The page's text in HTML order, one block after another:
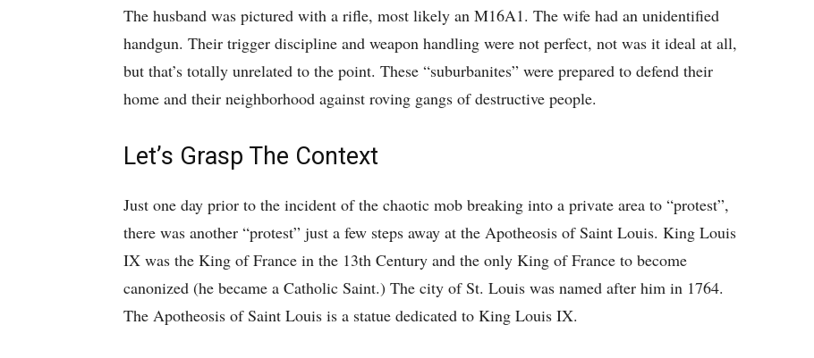
The husband was pictured with a rifle, most likely an M16A1. The wife had an unidentified
handgun. Their trigger discipline and weapon handling were not perfect, not was it ideal at all,
but that’s totally unrelated to the point. These “suburbanites” were prepared to defend their
home and their neighborhood against roving gangs of destructive people.
Let’s Grasp The Context
Just one day prior to the incident of the chaotic mob breaking into a private area to “protest”,
there was another “protest” just a few steps away at the Apotheosis of Saint Louis. King Louis
IX was the King of France in the 13th Century and the only King of France to become
canonized (he became a Catholic Saint.) The city of St. Louis was named after him in 1764.
The Apotheosis of Saint Louis is a statue dedicated to King Louis IX.